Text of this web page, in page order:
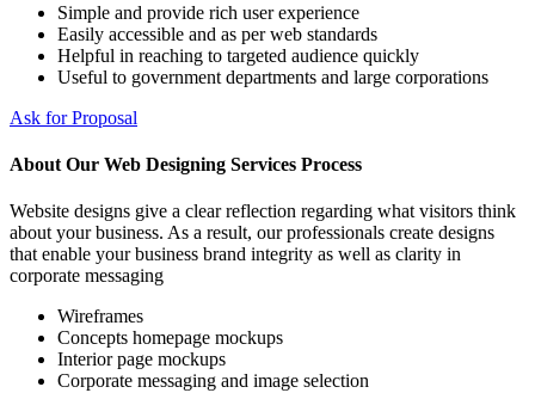
Simple and provide rich user experience
Easily accessible and as per web standards
Helpful in reaching to targeted audience quickly
Useful to government departments and large corporations
Ask for Proposal
About Our Web Designing Services Process
Website designs give a clear reflection regarding what visitors think
about your business. As a result, our professionals create designs
that enable your business brand integrity as well as clarity in
corporate messaging
Wireframes
Concepts homepage mockups
Interior page mockups
Corporate messaging and image selection